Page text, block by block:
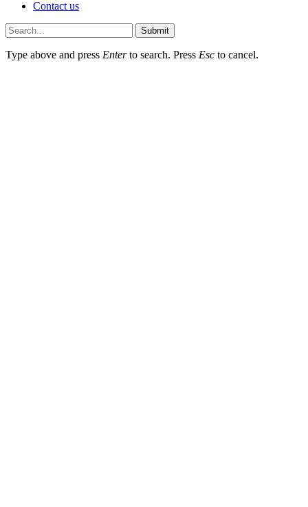
Contact us
Submit
Type above and press Enterto search. Press Esc to cancel.